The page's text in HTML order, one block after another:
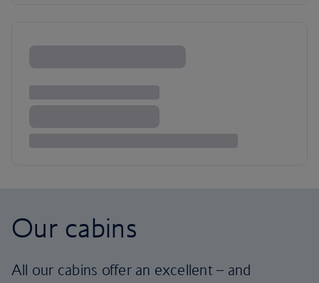
Our cabins
All our cabins offer an excellent – and